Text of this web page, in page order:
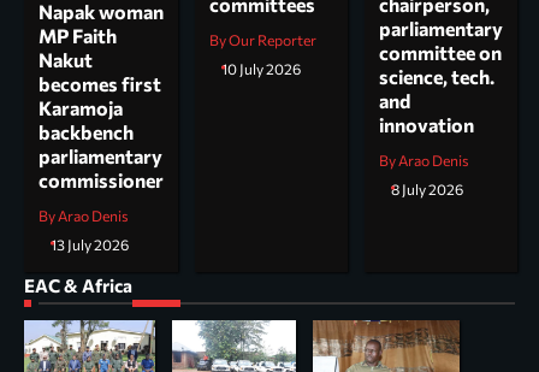
Napak woman
MP Faith
Nakut
becomes first
Karamoja
backbench
parliamentary
commissioner
By Arao Denis
13 July 2026
By Our Reporter
10 July 2026
parliamentary
committee on
science, tech.
and
innovation
By Arao Denis
8 July 2026
EAC & Africa